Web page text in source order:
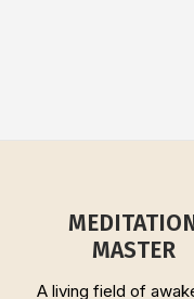
MASTER
A living field of